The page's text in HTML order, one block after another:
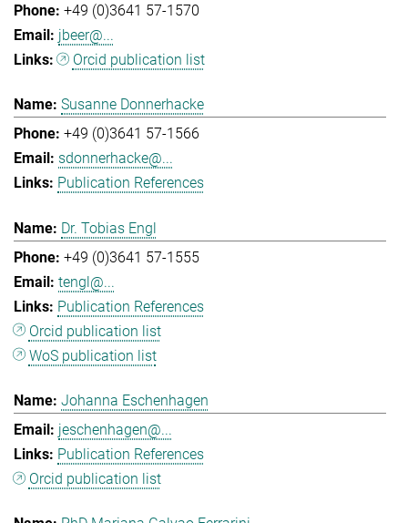
+49 (0)3641 57-1570
jbeer@...
Orcid publication list
Susanne Donnerhacke
+49 (0)3641 57-1566
sdonnerhacke@...
Publication References
Dr. Tobias Engl
+49 (0)3641 57-1555
tengl@...
Publication References
Orcid publication list
WoS publication list
Johanna Eschenhagen
jeschenhagen@...
Publication References
Orcid publication list